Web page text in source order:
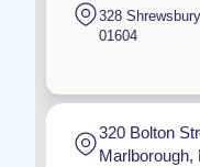
328
01604
320 Bolton
Marlborough,